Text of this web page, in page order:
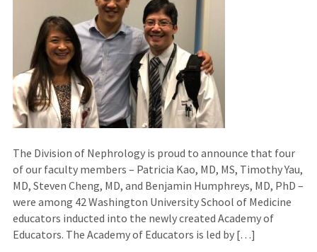
The Division of Nephrology is proud to announce that four
of our faculty members – Patricia Kao, MD, MS, Timothy Yau,
MD, Steven Cheng, MD, and Benjamin Humphreys, MD, PhD –
were among 42 Washington University School of Medicine
educators inducted into the newly created Academy of
Educators. The Academy of Educators is led by […]